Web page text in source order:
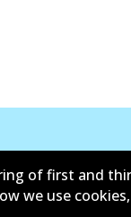
of first and
use